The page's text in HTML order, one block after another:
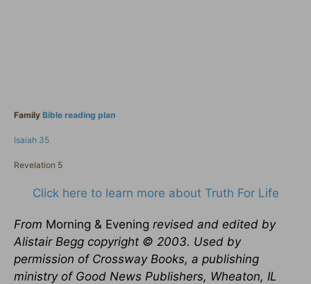
Family Bible reading plan
Isaiah 35
Revelation 5
Click here to learn more about Truth For Life
From Morning & Evening revised and edited by
Alistair Begg copyright © 2003. Used by
permission of Crossway Books, a publishing
ministry of Good News Publishers, Wheaton, IL